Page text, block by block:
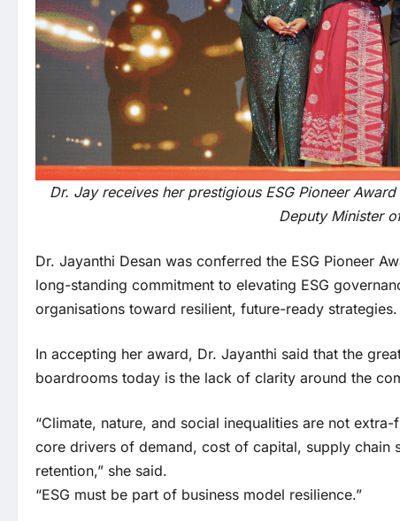
Dr. Jay receives her prestigious ESG Pioneer
Deputy Minister
Dr. Jayanthi Desan was conferred the ESG Pioneer
long-standing commitment to elevating ESG
organisations toward resilient, future-ready strategies.
In accepting her award, Dr. Jayanthi said that the
boardrooms today is the lack of clarity around the
“Climate, nature, and social inequalities are not
core drivers of demand, cost of capital, supply chain
retention,” she said.
“ESG must be part of business model resilience.”